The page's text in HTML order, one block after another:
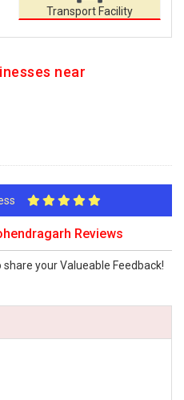
Transport Facility
near
Reviews
your Valueable Feedback!